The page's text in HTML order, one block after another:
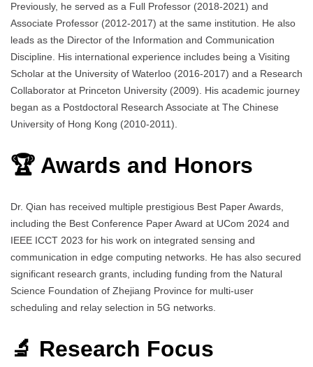
Previously, he served as a Full Professor (2018-2021) and
Associate Professor (2012-2017) at the same institution. He also
leads as the Director of the Information and Communication
Discipline. His international experience includes being a Visiting
Scholar at the University of Waterloo (2016-2017) and a Research
Collaborator at Princeton University (2009). His academic journey
began as a Postdoctoral Research Associate at The Chinese
University of Hong Kong (2010-2011).
🏆 Awards and Honors
Dr. Qian has received multiple prestigious Best Paper Awards,
including the Best Conference Paper Award at UCom 2024 and
IEEE ICCT 2023 for his work on integrated sensing and
communication in edge computing networks. He has also secured
significant research grants, including funding from the Natural
Science Foundation of Zhejiang Province for multi-user
scheduling and relay selection in 5G networks.
🔬 Research Focus